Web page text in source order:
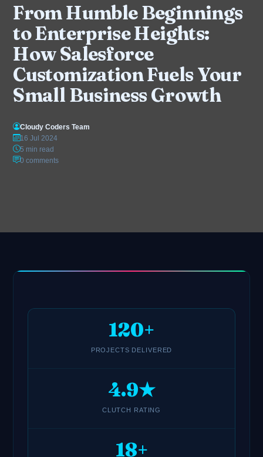
From Humble Beginnings
to Enterprise Heights:
How Salesforce
Customization Fuels Your
Small Business Growth
Cloudy Coders Team
16 Jul 2024
5 min read
0 comments
120+
PROJECTS DELIVERED
4.9★
CLUTCH RATING
18+